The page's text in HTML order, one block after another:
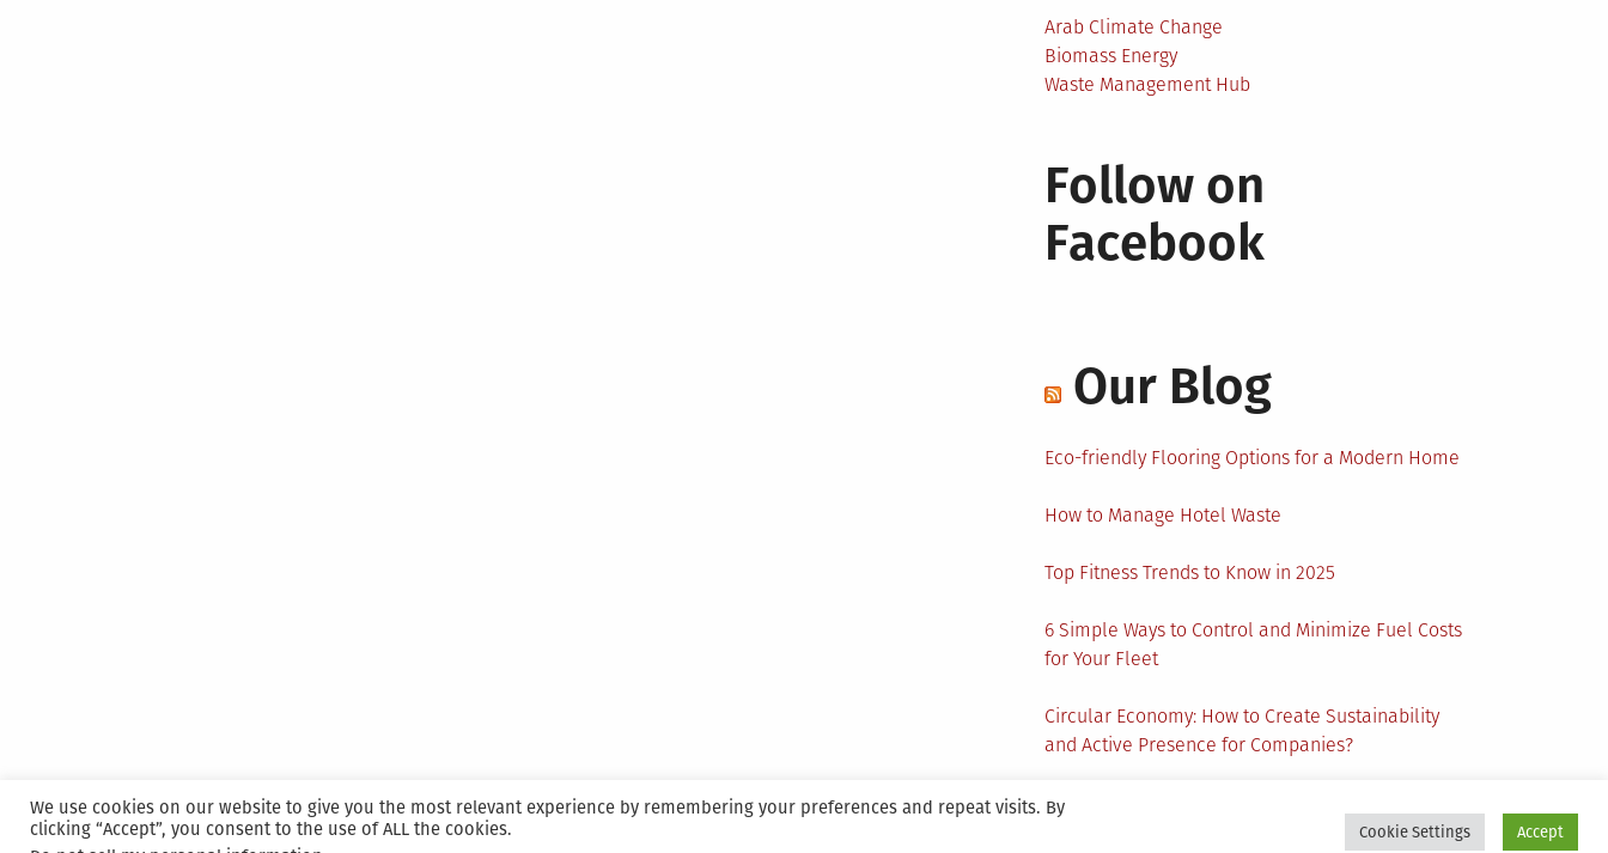
Arab Climate Change
Biomass Energy
Waste Management Hub
Follow on
Facebook
Our Blog
Eco-friendly Flooring Options for a Modern Home
How to Manage Hotel Waste
Top Fitness Trends to Know in 2025
6 Simple Ways to Control and Minimize Fuel Costs
for Your Fleet
Circular Economy: How to Create Sustainability
and Active Presence for Companies?
Proudly powered by WordPress |Hosted and Maintained By SANICON Services
We use cookies on our website to give you the most relevant experience by remembering your preferences and repeat visits. By
clicking “Accept”, you consent to the use of ALL the cookies.
Cookie Settings Accept